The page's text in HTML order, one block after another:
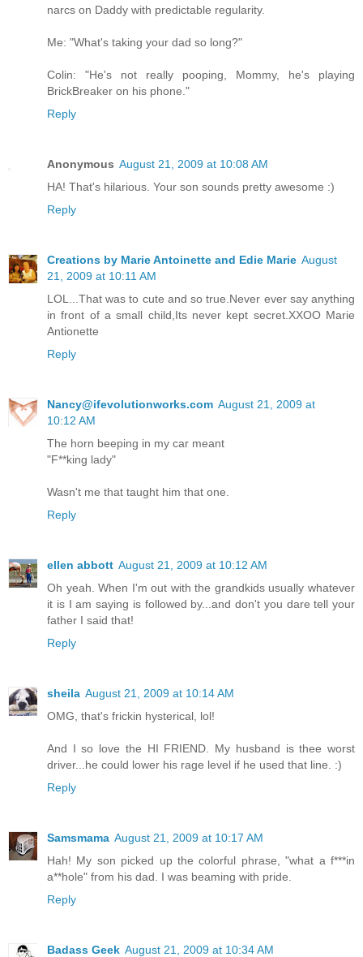
narcs on Daddy with predictable regularity.
Me: "What's taking your dad so long?"
Colin: "He's not really pooping, Mommy, he's playing
BrickBreaker on his phone."
Reply
Anonymous August 21, 2009 at 10:08 AM
HA! That's hilarious. Your son sounds pretty awesome :)
Reply
Creations by Marie Antoinette and Edie Marie August
21, 2009 at 10:11 AM
LOL...That was to cute and so true.Never ever say anything
in front of a small child,Its never kept secret.XXOO Marie
Antionette
Reply
Nancy@ifevolutionworks.com August 21, 2009 at
10:12 AM
The horn beeping in my car meant
"F**king lady"
Wasn't me that taught him that one.
Reply
ellen abbott August 21, 2009 at 10:12 AM
Oh yeah. When I'm out with the grandkids usually whatever
it is I am saying is followed by...and don't you dare tell your
father I said that!
Reply
sheila August 21, 2009 at 10:14 AM
OMG, that's frickin hysterical, lol!
And I so love the HI FRIEND. My husband is thee worst
driver...he could lower his rage level if he used that line. :)
Reply
Samsmama August 21, 2009 at 10:17 AM
Hah! My son picked up the colorful phrase, "what a f***in
a**hole" from his dad. I was beaming with pride.
Reply
Badass Geek August 21, 2009 at 10:34 AM